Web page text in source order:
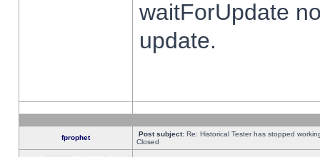
waitForUpdate
update.
fprophet Post subject: Re: Historical Tester has stopped
Closed